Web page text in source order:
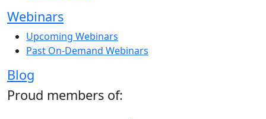
Webinars
Upcoming Webinars
Past On-Demand Webinars
Blog
Proud members of: